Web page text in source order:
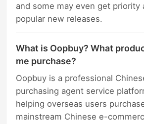
and some may even get priority
popular new releases.
What is Oopbuy? What
me purchase?
Oopbuy is a professional
purchasing agent service
helping overseas users
mainstream Chinese e-